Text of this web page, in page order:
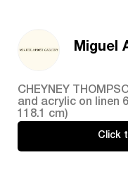
Miguel
CHEYNEY
and acrylic on linen
118.1 cm)
Click